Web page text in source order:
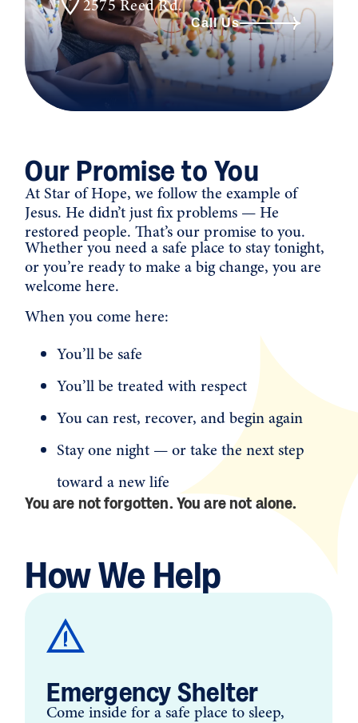
2575 Reed Rd.
Call Us
Our Promise to You
At Star of Hope, we follow the example of
Jesus. He didn’t just fix problems — He
restored people. That’s our promise to you.
Whether you need a safe place to stay tonight,
or you’re ready to make a big change, you are
welcome here.
When you come here:
You’ll be safe
You’ll be treated with respect
You can rest, recover, and begin again
Stay one night — or take the next step
toward a new life
You are not forgotten. You are not alone.
How We Help
Emergency Shelter
Come inside for a safe place to sleep,